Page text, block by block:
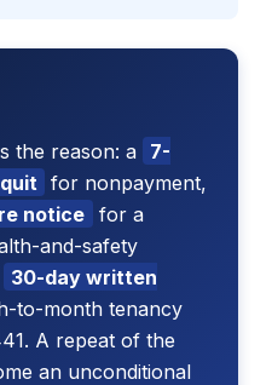
the reason: a 7-
for nonpayment,
notice for a
and-safety
30-day written
to-month tenancy
A repeat of the
an unconditional